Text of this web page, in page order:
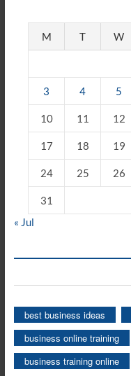
M T W
3 4 5
10 11 12
17 18 19
24 25 26
31
« Jul
best business ideas
business online training
business training online